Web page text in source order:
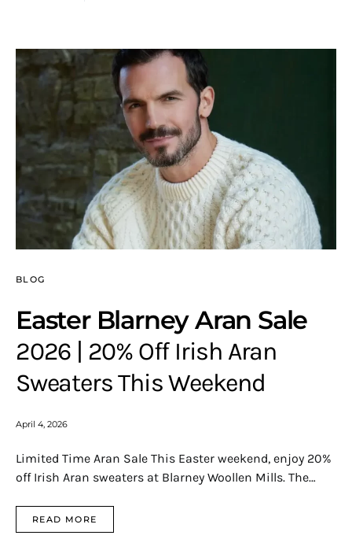
BLOG
Easter Blarney Aran Sale
2026 | 20% Off Irish Aran
Sweaters This Weekend
April 4, 2026
Limited Time Aran Sale This Easter weekend, enjoy 20%
off Irish Aran sweaters at Blarney Woollen Mills. The…
READ MORE